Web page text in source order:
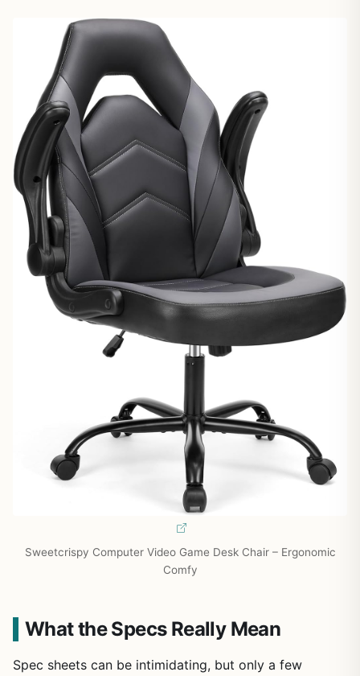
Sweetcrispy Computer Video Game Desk Chair – Ergonomic
Comfy
What the Specs Really Mean
Spec sheets can be intimidating, but only a few